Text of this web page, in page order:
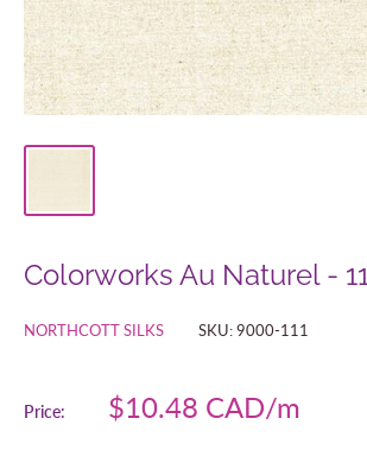
Colorworks Au Naturel -
NORTHCOTT SILKS SKU:9000-111
Price:
Sale
$10.48 CAD